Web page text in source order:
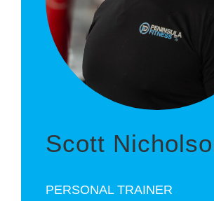
Scott
PERSONAL TRAINER